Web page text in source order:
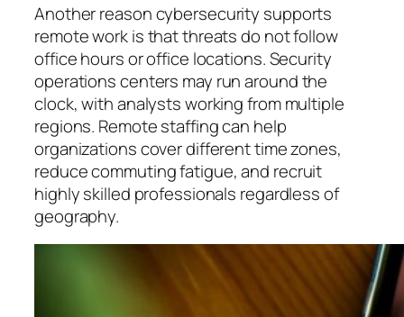
Another reason cybersecurity supports
remote work is that threats do not follow
office hours or office locations. Security
operations centers may run around the
clock, with analysts working from multiple
regions. Remote staffing can help
organizations cover different time zones,
reduce commuting fatigue, and recruit
highly skilled professionals regardless of
geography.